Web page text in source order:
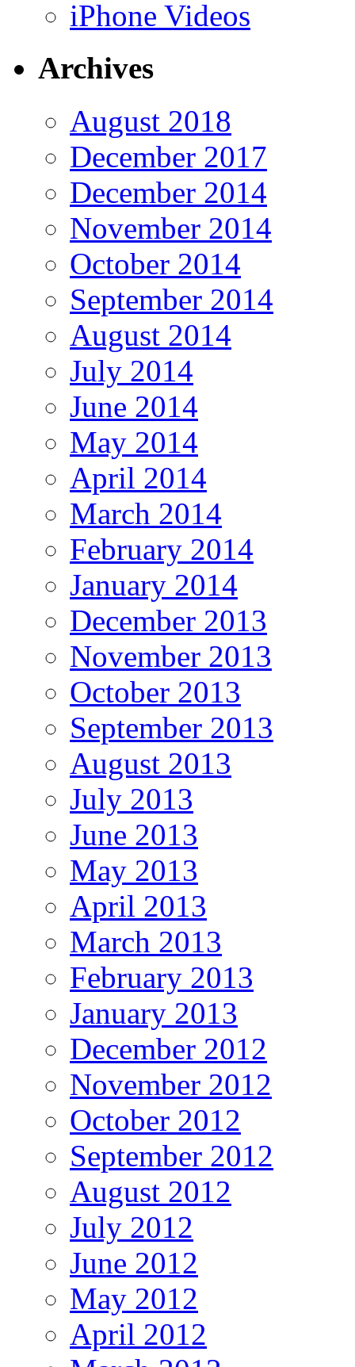
iPhone Videos
Archives
August 2018
December 2017
December 2014
November 2014
October 2014
September 2014
August 2014
July 2014
June 2014
May 2014
April 2014
March 2014
February 2014
January 2014
December 2013
November 2013
October 2013
September 2013
August 2013
July 2013
June 2013
May 2013
April 2013
March 2013
February 2013
January 2013
December 2012
November 2012
October 2012
September 2012
August 2012
July 2012
June 2012
May 2012
April 2012